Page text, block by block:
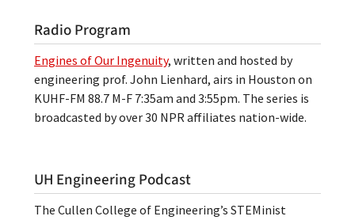
Radio Program
Engines of Our Ingenuity, written and hosted by
engineering prof. John Lienhard, airs in Houston on
KUHF-FM 88.7 M-F 7:35am and 3:55pm. The series is
broadcasted by over 30 NPR affiliates nation-wide.
UH Engineering Podcast
The Cullen College of Engineering’s STEMinist